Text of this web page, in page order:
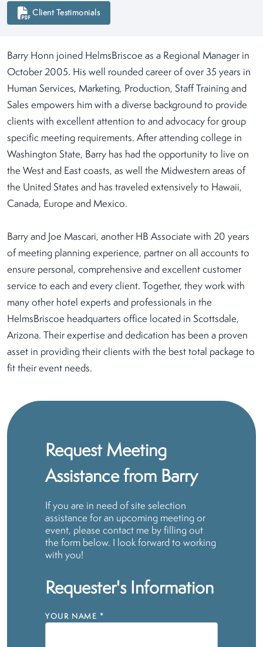
Client Testimonials
Barry Honn joined HelmsBriscoe as a Regional Manager in
October 2005. His well rounded career of over 35 years in
Human Services, Marketing, Production, Staff Training and
Sales empowers him with a diverse background to provide
clients with excellent attention to and advocacy for group
specific meeting requirements. After attending college in
Washington State, Barry has had the opportunity to live on
the West and East coasts, as well the Midwestern areas of
the United States and has traveled extensively to Hawaii,
Canada, Europe and Mexico.
Barry and Joe Mascari, another HB Associate with 20 years
of meeting planning experience, partner on all accounts to
ensure personal, comprehensive and excellent customer
service to each and every client. Together, they work with
many other hotel experts and professionals in the
HelmsBriscoe headquarters office located in Scottsdale,
Arizona. Their expertise and dedication has been a proven
asset in providing their clients with the best total package to
fit their event needs.
Request Meeting
Assistance from Barry
If you are in need of site selection
assistance for an upcoming meeting or
event, please contact me by filling out
the form below. I look forward to working
with you!
Requester's Information
YOUR NAME *